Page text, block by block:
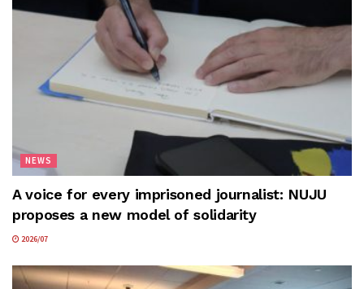
NEWS
A voice for every imprisoned journalist: NUJU
proposes a new model of solidarity
2026/07